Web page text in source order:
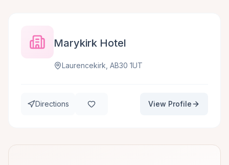
Marykirk Hotel
Laurencekirk, AB30 1UT
Directions View Profile